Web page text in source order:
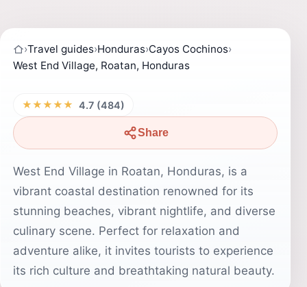
›Travel guides›Honduras›Cayos Cochinos›
West End Village, Roatan, Honduras
★★★★★ 4.7 (484)
Share
West End Village in Roatan, Honduras, is a
vibrant coastal destination renowned for its
stunning beaches, vibrant nightlife, and diverse
culinary scene. Perfect for relaxation and
adventure alike, it invites tourists to experience
its rich culture and breathtaking natural beauty.